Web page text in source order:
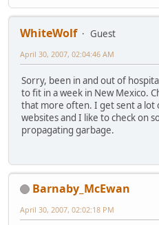
WhiteWolf
Guest
April 30, 2007, 02:04:46 AM
Sorry, been in and out of
to fit in a week in New Mexico.
that more often. I get sent a lot
websites and I like to check on
propagating garbage.
Barnaby_McEwan
April 30, 2007, 02:02:18 PM